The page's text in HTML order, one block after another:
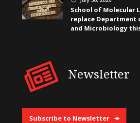
School of Molecular
replace Department
and Microbiology
Newsletter
Subscribe to Newsletter